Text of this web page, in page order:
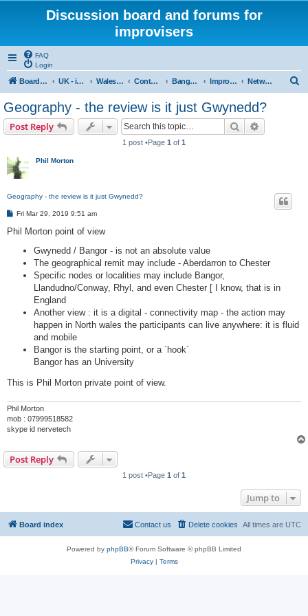
Discussion board and forums for
improvisers
FAQ
Login
Board index UK - improvisers' networks Wales : Improvisers' Networks Wales: Click here Contents - Cynnwys Bangor : Gwynedd Improvisers network Improvisers Network - Gwynedd - a review Network Gwynedd & North Wales a review - start here
Geography - the review is it just Gwynedd?
Post Reply Search
1 post •Page 1 of 1
Phil Morton
Geography - the review is it just Gwynedd?
P
s
Fri Mar 29, 2019 9:51 am
Phil Morton point of view
Gwynedd / Bangor - is not an absolute value
The geographical remit may include - Aberdarron to Chester
Specific nodes or localities may include Bangor,
Llandudno/Conway, Rhyl, and even Chester [ I know, that is in
England
Another view : it is a digital - connectivity map - the action may
happen in North wales the participants can live anywhere: it is fluid
and mobile
Bangor is the starting point, or a `hook`
Bangor has an University
This is Phil Morton private point of view.
Phil Morton
mob : 07999518582
skype id nervetech
Post Reply
1 post •Page 1 of 1
Jump to
Board index All times are UTC
Delete cookies
Contact us
Powered by phpBB® Forum Software © phpBB Limited
Privacy| Terms